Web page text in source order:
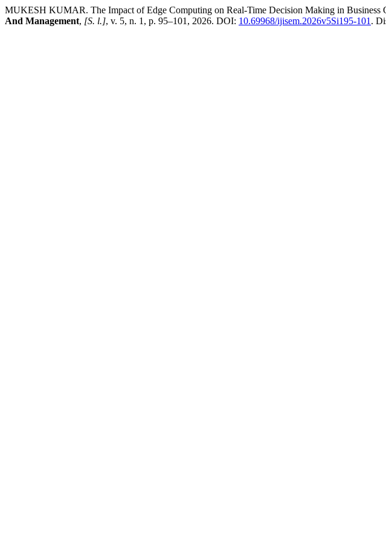
MUKESH KUMAR. The Impact of Edge Computing on Real-Time Decision Making in Business
And Management, [S. l.], v. 5, n. 1, p. 95–101, 2026. DOI: 10.69968/ijisem.2026v5Si195-101 .